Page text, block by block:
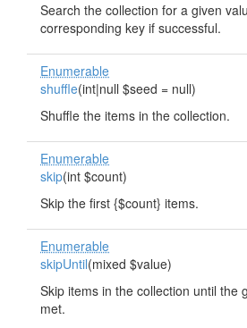
Search the collection for a given
corresponding key if successful.
Enumerable
shuffle(int|null $seed = null)
Shuffle the items in the collection.
Enumerable
skip(int $count)
Skip the first {$count} items.
Enumerable
skipUntil(mixed $value)
Skip items in the collection until the
met.